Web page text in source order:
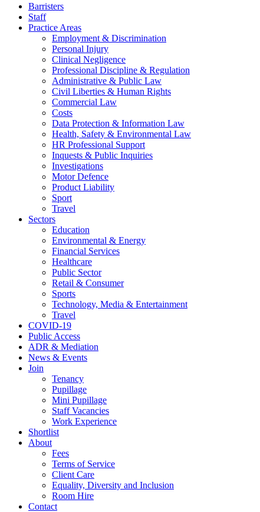
Barristers
Staff
Practice Areas
Employment & Discrimination
Personal Injury
Clinical Negligence
Professional Discipline & Regulation
Administrative & Public Law
Civil Liberties & Human Rights
Commercial Law
Costs
Data Protection & Information Law
Health, Safety & Environmental Law
HR Professional Support
Inquests & Public Inquiries
Investigations
Motor Defence
Product Liability
Sport
Travel
Sectors
Education
Environmental & Energy
Financial Services
Healthcare
Public Sector
Retail & Consumer
Sports
Technology, Media & Entertainment
Travel
COVID-19
Public Access
ADR & Mediation
News & Events
Join
Tenancy
Pupillage
Mini Pupillage
Staff Vacancies
Work Experience
Shortlist
About
Fees
Terms of Service
Client Care
Equality, Diversity and Inclusion
Room Hire
Contact